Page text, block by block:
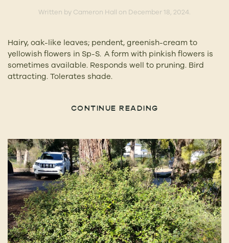
Written by Cameron Hall on December 18, 2024
Hairy, oak-like leaves; pendent, greenish-cream to
yellowish flowers in Sp-S. A form with pinkish flowers is
sometimes available. Responds well to pruning. Bird
attracting. Tolerates shade.
CONTINUE READING